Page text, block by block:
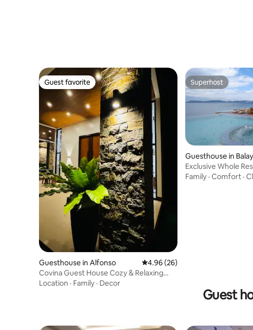
Guest favorite
Guest favorite
Guesthouse in Alfonso 4.96 out of 5 average rating, 26
4.96 (26)
Covina Guest House Cozy & Relaxing
place to spend!
Location · Family · Decor
Superhost
Superhost
Guesthouse in
Exclusive Whole
Family · Comfort ·
Guest